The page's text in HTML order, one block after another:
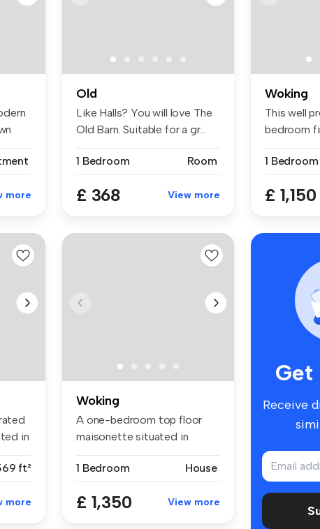
more
Old
Like Halls? You will love The
Old Barn. Suitable for a gr...
1 Bedroom Room
£ 368 View more
Woking
This well
bedroom
1 Bedroom
£ 1,150
in
ft²
more
Woking
A one-bedroom top floor
maisonette situated in
1 Bedroom
House
£ 1,350 View more
Get
Receive